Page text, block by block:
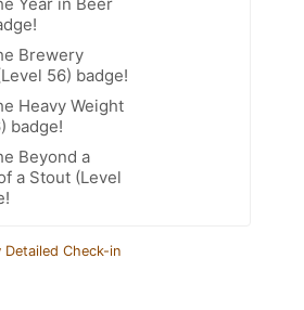
Brewery
56) badge!
Heavy Weight
badge!
Beyond a
a Stout (Level
Detailed Check-in